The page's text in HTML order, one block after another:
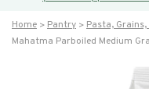
Home Pantry Pasta,
Mahatma Parboiled Medium